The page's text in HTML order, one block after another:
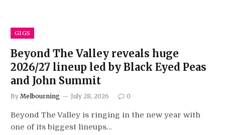
GIGS
Beyond The Valley reveals huge
2026/27 lineup led by Black Eyed Peas
and John Summit
By Melbourning July 28, 2026 0
Beyond The Valley is ringing in the new year with
one of its biggest lineups…